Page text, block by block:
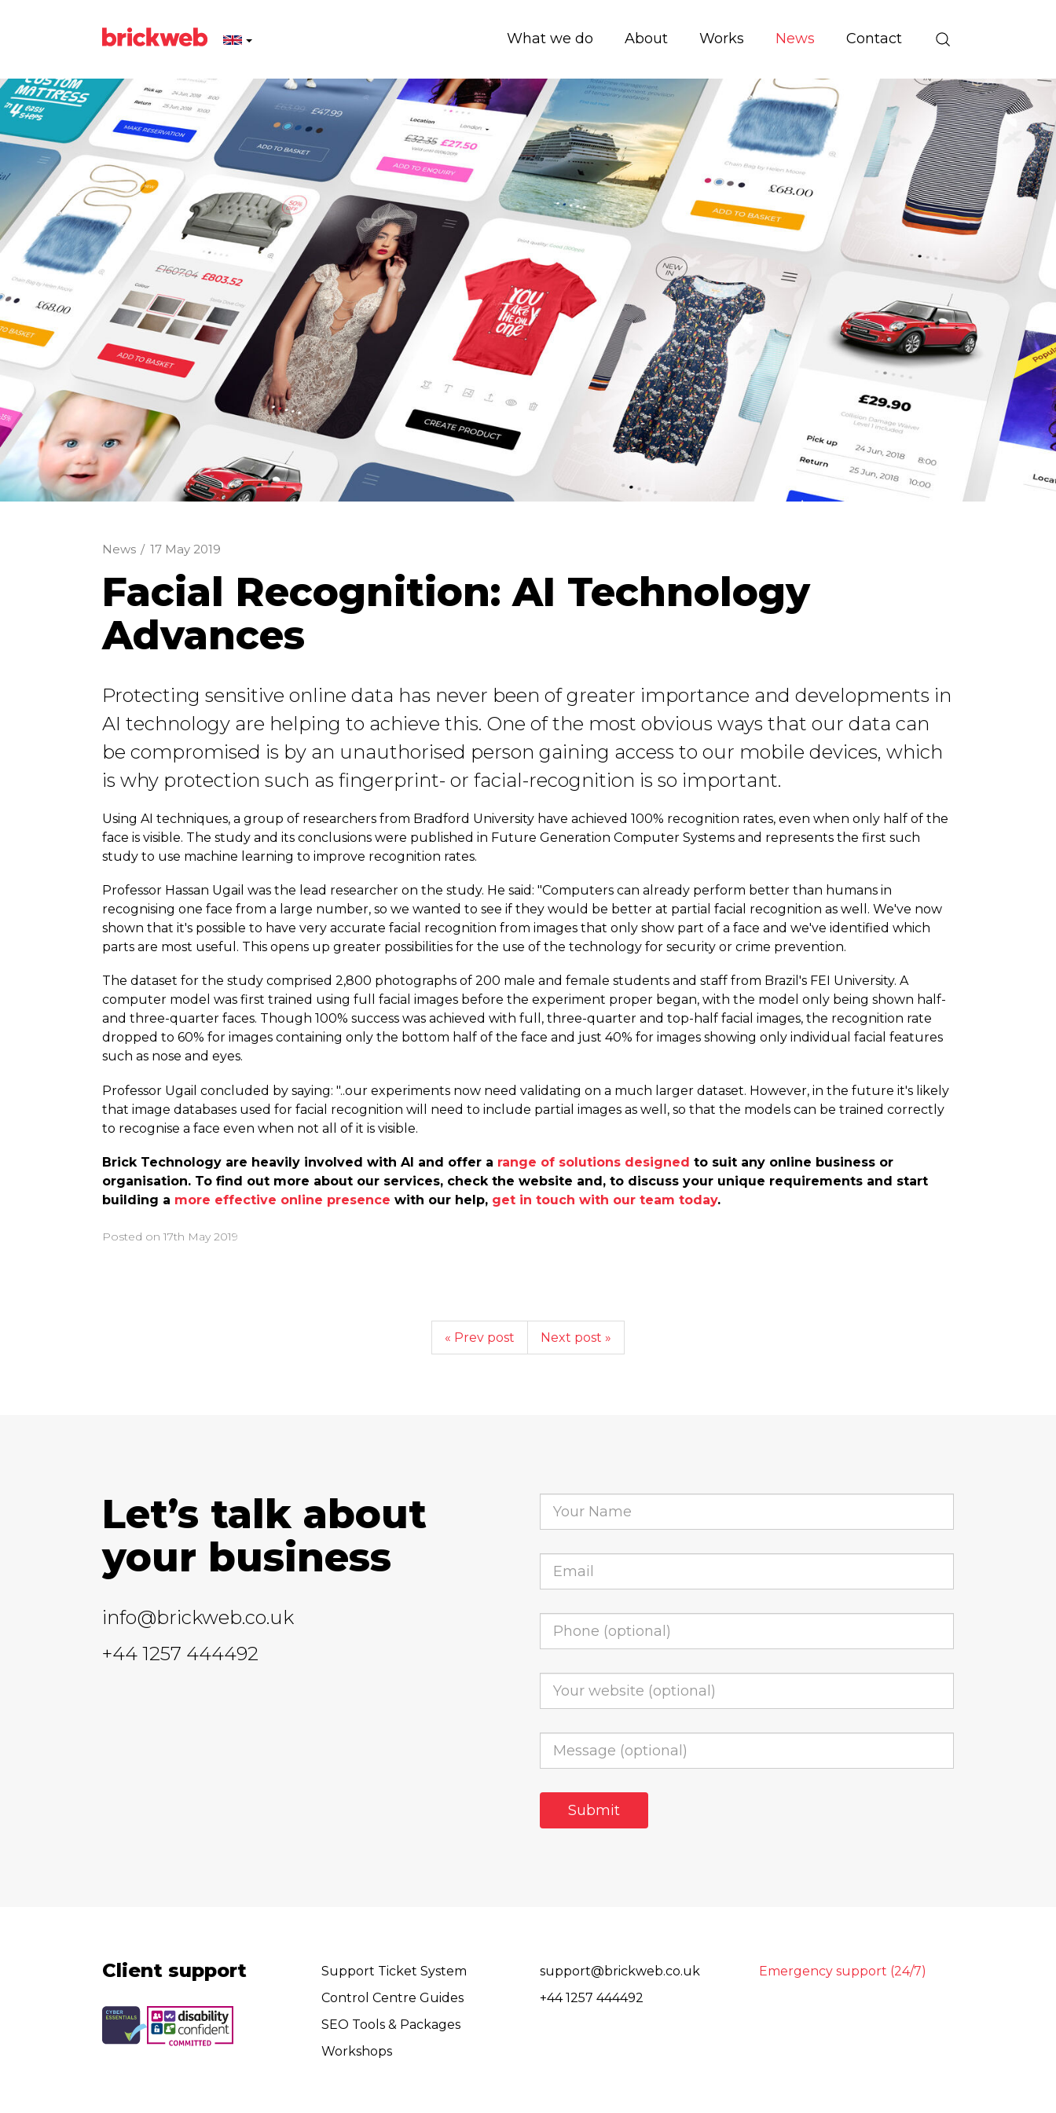
What we do About Works News Contact
News / 17 May 2019
Facial Recognition: AI Technology
Advances
Protecting sensitive online data has never been of greater importance and developments in
AI technology are helping to achieve this. One of the most obvious ways that our data can
be compromised is by an unauthorised person gaining access to our mobile devices, which
is why protection such as fingerprint- or facial-recognition is so important.
Using AI techniques, a group of researchers from Bradford University have achieved 100% recognition rates, even when only half of the
face is visible. The study and its conclusions were published in Future Generation Computer Systems and represents the first such
study to use machine learning to improve recognition rates.
Professor Hassan Ugail was the lead researcher on the study. He said: "Computers can already perform better than humans in
recognising one face from a large number, so we wanted to see if they would be better at partial facial recognition as well. We've now
shown that it's possible to have very accurate facial recognition from images that only show part of a face and we've identified which
parts are most useful. This opens up greater possibilities for the use of the technology for security or crime prevention.
The dataset for the study comprised 2,800 photographs of 200 male and female students and staff from Brazil's FEI University. A
computer model was first trained using full facial images before the experiment proper began, with the model only being shown half-
and three-quarter faces. Though 100% success was achieved with full, three-quarter and top-half facial images, the recognition rate
dropped to 60% for images containing only the bottom half of the face and just 40% for images showing only individual facial features
such as nose and eyes.
Professor Ugail concluded by saying: "..our experiments now need validating on a much larger dataset. However, in the future it's likely
that image databases used for facial recognition will need to include partial images as well, so that the models can be trained correctly
to recognise a face even when not all of it is visible.
Brick Technology are heavily involved with AI and offer a range of solutions designed to suit any online business or
organisation. To find out more about our services, check the website and, to discuss your unique requirements and start
building a more effective online presence with our help, get in touch with our team today.
Posted on 17th May 2019
« Prev post Next post »
Let’s talk about
your business
info@brickweb.co.uk
+44 1257 444492
Client support
Support Ticket System
Control Centre Guides
SEO Tools & Packages
Workshops
support@brickweb.co.uk
+44 1257 444492
Emergency support (24/7)